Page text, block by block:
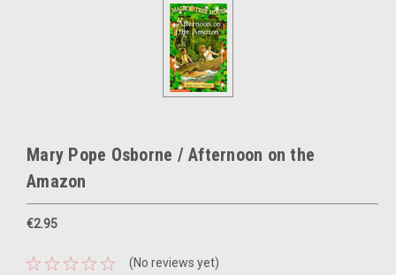
Mary Pope Osborne / Afternoon on the
Amazon
€2.95
(No reviews yet)